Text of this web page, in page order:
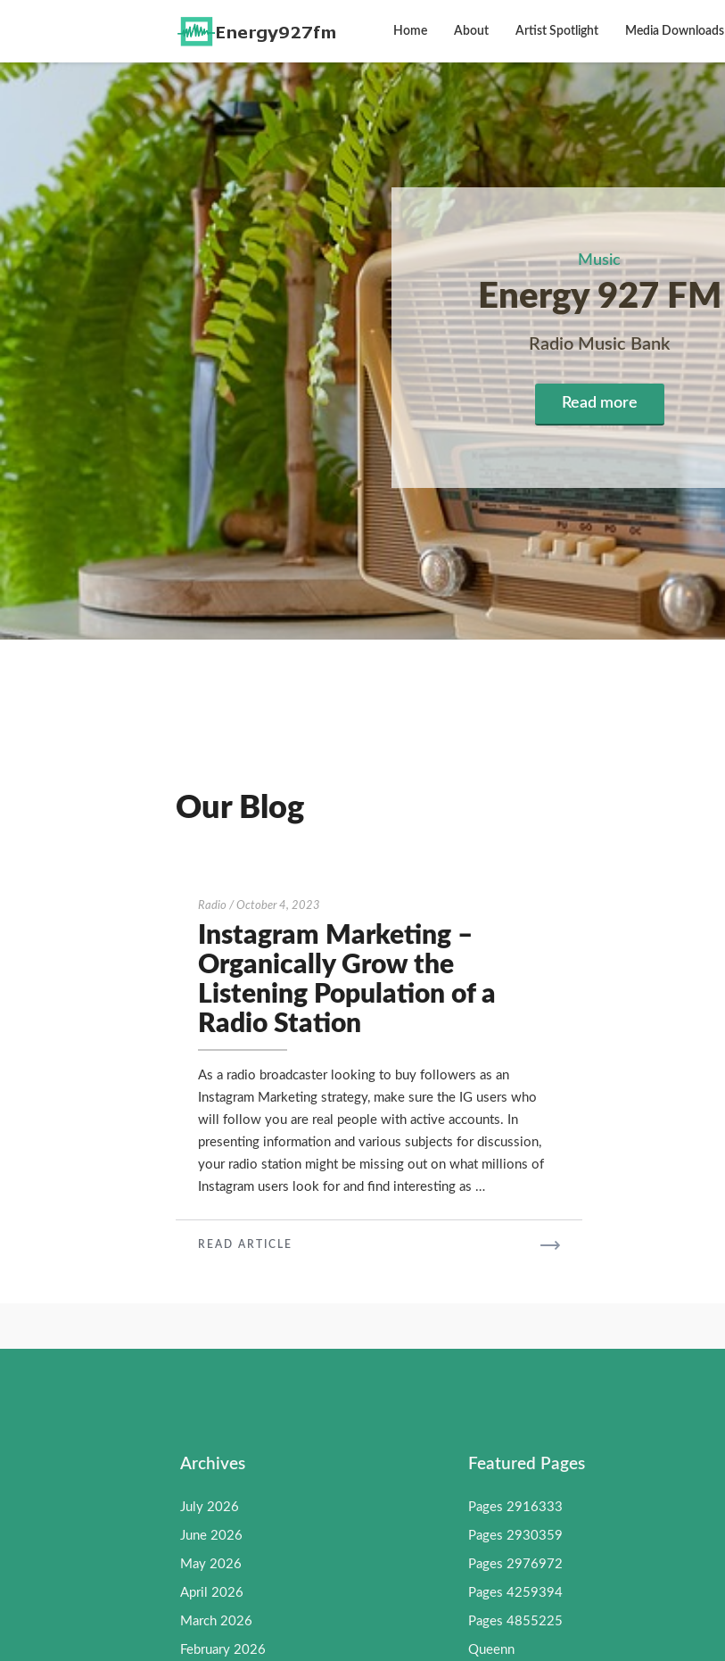
Home About Artist Spotlight Media Downloads
Music
Energy 927 FM
Radio Music Bank
Read more
Our Blog
Radio / October 4, 2023
Marketing
–
Organically
Grow
the
Radio
Instagram Marketing –
Organically Grow the
Listening Population of a
Radio Station
As a radio broadcaster looking to buy followers as an
Instagram Marketing strategy, make sure the IG users who
will follow you are real people with active accounts. In
presenting information and various subjects for discussion,
your radio station might be missing out on what millions of
Instagram users look for and find interesting as …
READ ARTICLE
Archives
July 2026
June 2026
May 2026
April 2026
March 2026
February 2026
Featured Pages
Pages 2916333
Pages 2930359
Pages 2976972
Pages 4259394
Pages 4855225
Queenn